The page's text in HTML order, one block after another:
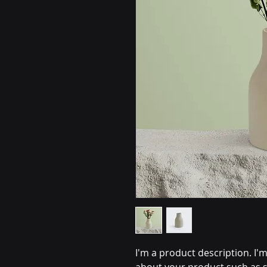
I'm a product description.